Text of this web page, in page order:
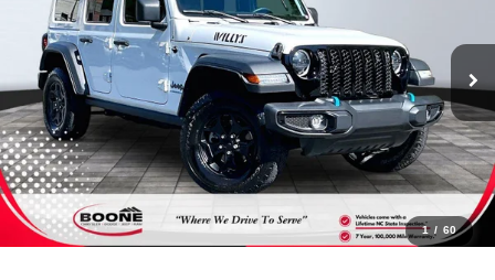
1 / 60